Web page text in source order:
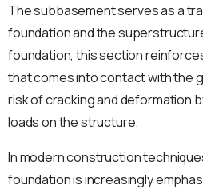
The subbasement serves as a
foundation and the
foundation, this section
that comes into contact with the
risk of cracking and deformation
loads on the structure.
In modern construction
foundation is increasingly